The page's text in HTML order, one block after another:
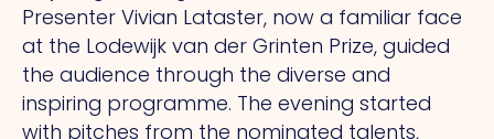
Presenter Vivian Lataster, now a familiar face
at the Lodewijk van der Grinten Prize, guided
the audience through the diverse and
inspiring programme. The evening started
with pitches from the nominated talents,